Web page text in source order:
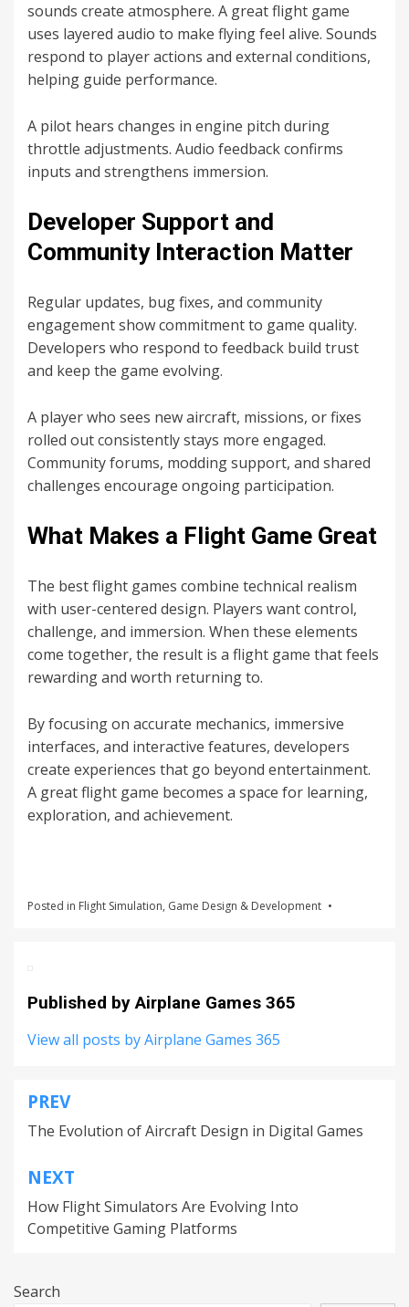
sounds create atmosphere. A great flight game
uses layered audio to make flying feel alive. Sounds
respond to player actions and external conditions,
helping guide performance.
A pilot hears changes in engine pitch during
throttle adjustments. Audio feedback confirms
inputs and strengthens immersion.
Developer Support and
Community Interaction Matter
Regular updates, bug fixes, and community
engagement show commitment to game quality.
Developers who respond to feedback build trust
and keep the game evolving.
A player who sees new aircraft, missions, or fixes
rolled out consistently stays more engaged.
Community forums, modding support, and shared
challenges encourage ongoing participation.
What Makes a Flight Game Great
The best flight games combine technical realism
with user-centered design. Players want control,
challenge, and immersion. When these elements
come together, the result is a flight game that feels
rewarding and worth returning to.
By focusing on accurate mechanics, immersive
interfaces, and interactive features, developers
create experiences that go beyond entertainment.
A great flight game becomes a space for learning,
exploration, and achievement.
Posted in Flight Simulation, Game Design & Development
Published byAirplane Games 365
View all posts by Airplane Games 365
Post
navigation
PREV
The Evolution of Aircraft Design in Digital Games
NEXT
How Flight Simulators Are Evolving Into
Competitive Gaming Platforms
Search